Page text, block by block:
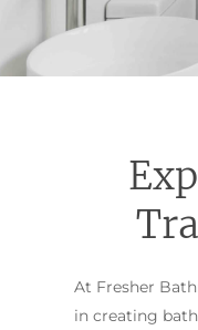
At Fresher
in creating